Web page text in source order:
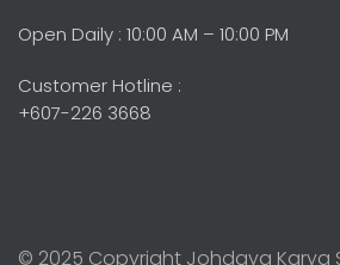
Open Daily : 10:00 AM – 10:00 PM
Customer Hotline :
+607-226 3668
© 2025 Copyright Johdaya Karya